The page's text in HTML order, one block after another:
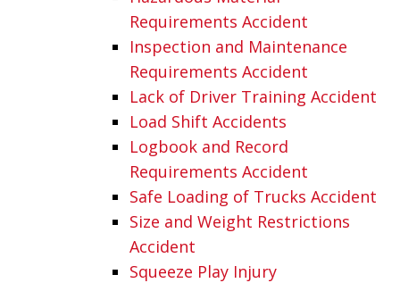
Requirements Accident
Inspection and Maintenance
Requirements Accident
Lack of Driver Training Accident
Load Shift Accidents
Logbook and Record
Requirements Accident
Safe Loading of Trucks Accident
Size and Weight Restrictions
Accident
Squeeze Play Injury